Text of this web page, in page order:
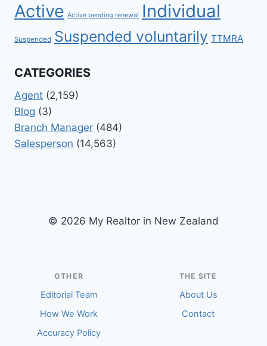
Active Active pending renewal Individual
Suspended Suspended voluntarily TTMRA
CATEGORIES
Agent (2,159)
Blog (3)
Branch Manager (484)
Salesperson (14,563)
© 2026 My Realtor in New Zealand
OTHER
Editorial Team
How We Work
Accuracy Policy
THE SITE
About Us
Contact